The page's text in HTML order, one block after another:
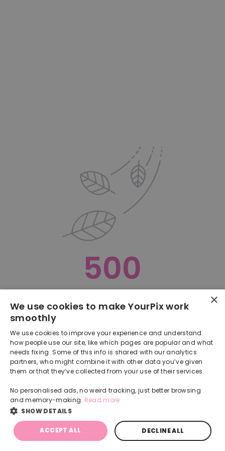
500
Back
×
We use cookies to make YourPix work
smoothly
We use cookies to improve your experience and understand
how people use our site, like which pages are popular and what
needs fixing. Some of this info is shared with our analytics
partners, who might combine it with other data you’ve given
them or that they’ve collected from your use of their services.
No personalised ads, no weird tracking, just better browsing
and memory-making. Read more
SHOW DETAILS
ACCEPT ALL DECLINE ALL